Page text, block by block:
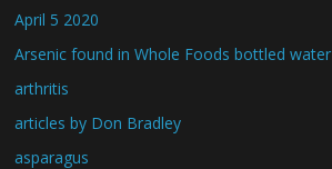
April 5 2020
Arsenic found in Whole Foods bottled water
arthritis
articles by Don Bradley
asparagus